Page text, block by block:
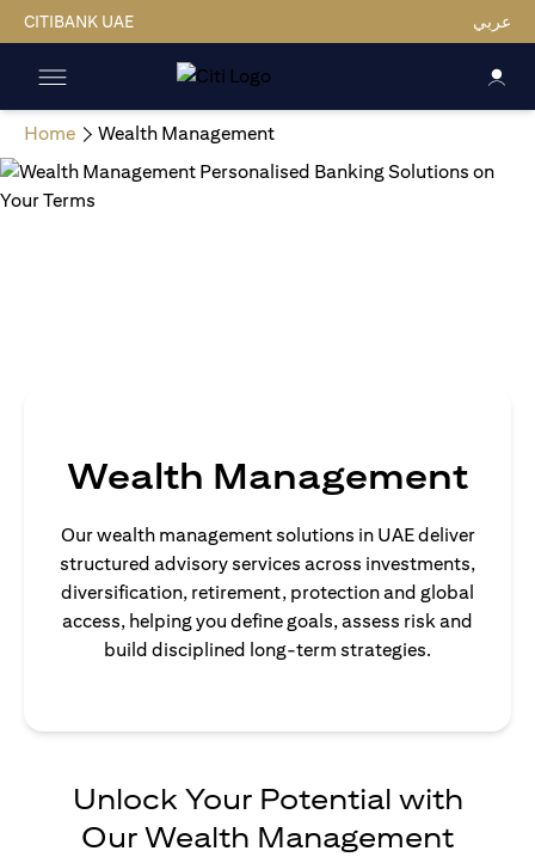
CITIBANK UAE عربي
Home Wealth Management
Wealth Management
Our wealth management solutions in UAE deliver
structured advisory services across investments,
diversification, retirement, protection and global
access, helping you define goals, assess risk and
build disciplined long-term strategies.
Unlock Your Potential with
Our Wealth Management